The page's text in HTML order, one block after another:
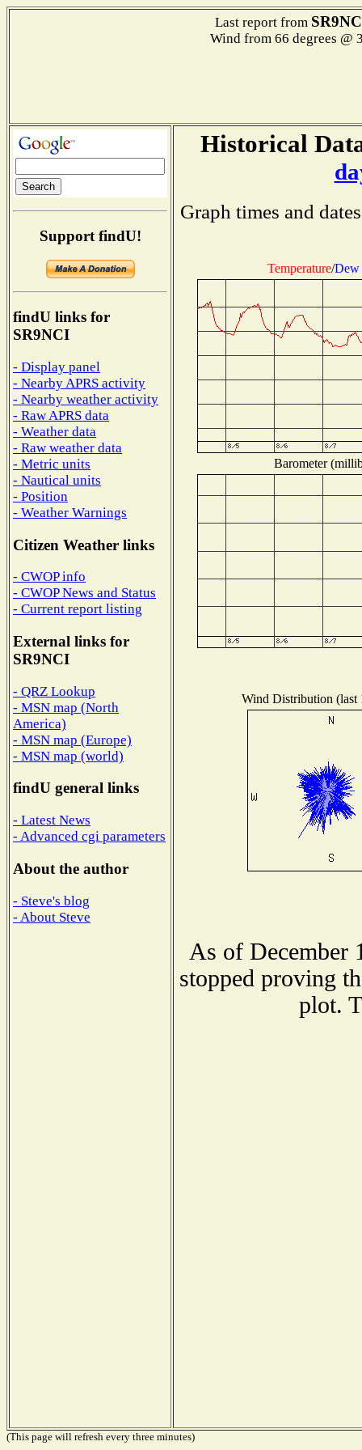
Last report from
Wind from 66 degrees
Support findU!
findU links for
SR9NCI
- Display panel
- Nearby APRS activity
- Nearby weather activity
- Raw APRS data
- Weather data
- Raw weather data
- Metric units
- Nautical units
- Position
- Weather Warnings
Citizen Weather links
- CWOP info
- CWOP News and Status
- Current report listing
External links for
SR9NCI
- QRZ Lookup
- MSN map (North
America)
- MSN map (Europe)
- MSN map (world)
findU general links
- Latest News
- Advanced cgi parameters
About the author
- Steve's blog
- About Steve
Historical
Graph times and
Temperature/Dew
Barometer
Wind Distribution (last
As of December
stopped proving
plot.
(This page will refresh every three minutes)